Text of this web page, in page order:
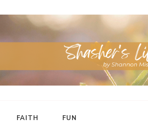
FAITH FUN